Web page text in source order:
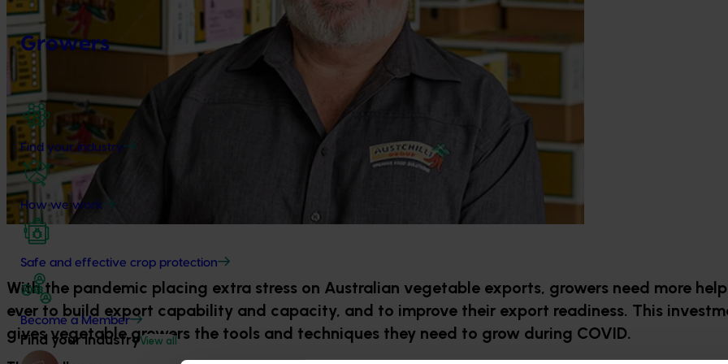
Growers
Find your industry
How we work
Safe and effective crop protection
Become a Member
Find your industryView all
With the pandemic placing extra stress on Australian vegetable exports, growers need more
ever to build export capability and capacity, and to improve their export readiness. This
gives vegetable growers the tools and techniques they need to grow during COVID.